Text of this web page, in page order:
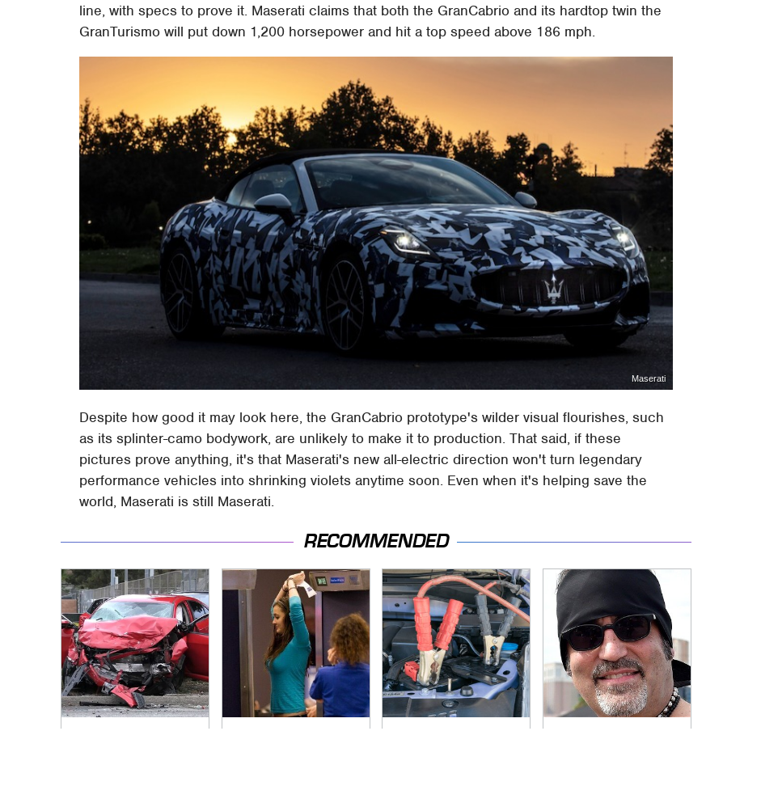
line, with specs to prove it. Maserati claims that both the GranCabrio and its hardtop twin the
GranTurismo will put down 1,200 horsepower and hit a top speed above 186 mph.
Maserati
Despite how good it may look here, the GranCabrio prototype's wilder visual flourishes, such
as its splinter-camo bodywork, are unlikely to make it to production. That said, if these
pictures prove anything, it's that Maserati's new all-electric direction won't turn legendary
performance vehicles into shrinking violets anytime soon. Even when it's helping save the
world, Maserati is still Maserati.
RECOMMENDED